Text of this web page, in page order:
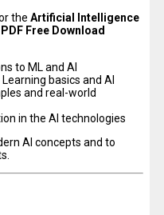
the Artificial Intelligence
Free Download
to ML and AI
basics and AI
and real-world
in the AI technologies
AI concepts and to